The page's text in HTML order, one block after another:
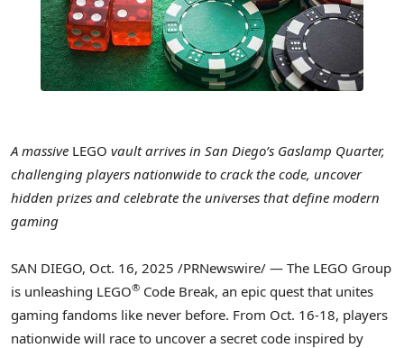
A massive LEGO vault arrives in San Diego’s Gaslamp Quarter,
challenging players nationwide to crack the code, uncover
hidden prizes and celebrate the universes that define modern
gaming
SAN DIEGO, Oct. 16, 2025 /PRNewswire/ — The LEGO Group
is unleashing LEGO® Code Break, an epic quest that unites
gaming fandoms like never before. From Oct. 16-18, players
nationwide will race to uncover a secret code inspired by